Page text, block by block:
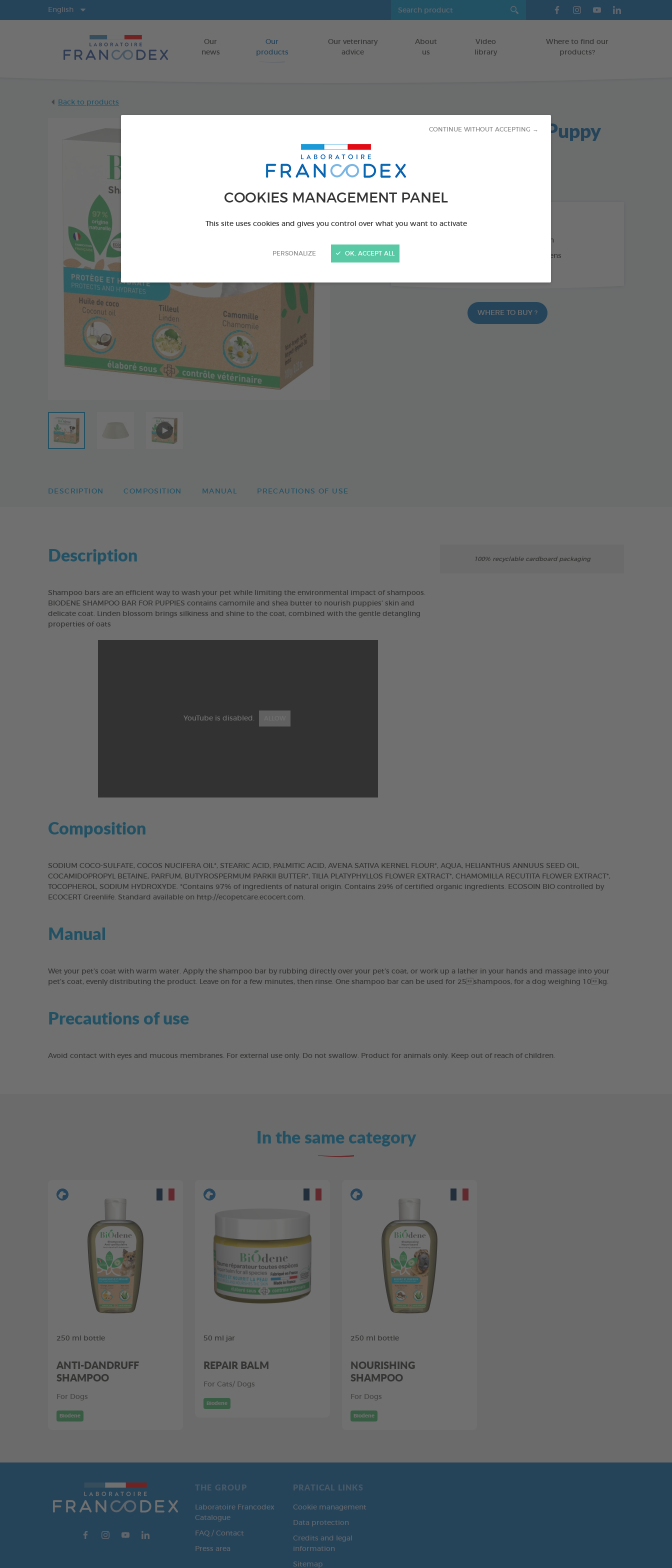
COOKIES MANAGEMENT PANEL
This site uses cookies and gives you control over what you want to activate
PERSONALIZE
CONTINUE WITHOUT ACCEPTING →
OK, ACCEPT ALL
Go to content
Our
news
Our
products
Our veterinary
advice
About
us
Video
library
Where to find our
products?
English
Back to products
Shampoo Bar For Puppy
100 ml bar
Organic coconut oil: nourishes the skin
Organic chamomile: soothes and softens
WHERE TO BUY ?
DESCRIPTION COMPOSITION MANUAL PRECAUTIONS OF USE
Description
Shampoo bars are an efficient way to wash your pet while limiting the environmental impact of shampoos.
BIODENE SHAMPOO BAR FOR PUPPIES contains camomile and shea butter to nourish puppies’ skin and
delicate coat. Linden blossom brings silkiness and shine to the coat, combined with the gentle detangling
properties of oats
YouTube is disabled.
100% recyclable cardboard packaging
Composition
SODIUM COCO-SULFATE, COCOS NUCIFERA OIL*, STEARIC ACID, PALMITIC ACID, AVENA SATIVA KERNEL FLOUR*, AQUA, HELIANTHUS ANNUUS SEED OIL,
COCAMIDOPROPYL BETAINE, PARFUM, BUTYROSPERMUM PARKII BUTTER*, TILIA PLATYPHYLLOS FLOWER EXTRACT*, CHAMOMILLA RECUTITA FLOWER EXTRACT*,
TOCOPHEROL, SODIUM HYDROXYDE. *Contains 97% of ingredients of natural origin. Contains 29% of certified organic ingredients. ECOSOIN BIO controlled by
ECOCERT Greenlife. Standard available on http://ecopetcare.ecocert.com.
Manual
Wet your pet’s coat with warm water. Apply the shampoo bar by rubbing directly over your pet’s coat, or work up a lather in your hands and massage into your
pet’s coat, evenly distributing the product. Leave on for a few minutes, then rinse. One shampoo bar can be used for 25shampoos, for a dog weighing 10kg.
Precautions of use
Avoid contact with eyes and mucous membranes. For external use only. Do not swallow. Product for animals only. Keep out of reach of children.
In the same category
250 ml bottle
ANTI-DANDRUFF
SHAMPOO
For Dogs
Biodene
50 ml jar
REPAIR BALM
For Cats/ Dogs
Biodene
250 ml bottle
NOURISHING
SHAMPOO
For Dogs
Biodene
THE GROUP
Laboratoire Francodex
Catalogue
FAQ / Contact
Press area
PRATICAL LINKS
Cookie management
Data protection
Credits and legal
information
Sitemap